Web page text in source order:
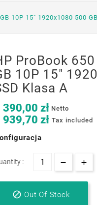
10P 15" 1920x1080 500
ProBook
10P 15"
Klasa A
390,00 zł Netto
939,70 zł Tax included
:
 Out Of Stock